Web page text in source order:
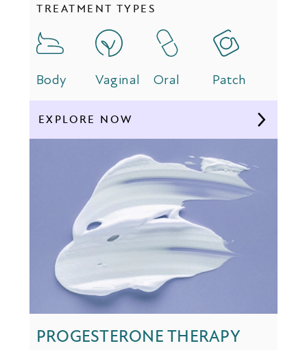
TREATMENT TYPES
Body Vaginal Oral Patch
EXPLORE NOW
PROGESTERONE THERAPY